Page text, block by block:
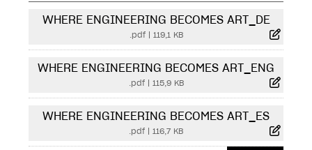
WHERE ENGINEERING BECOMES ART_DE
.pdf| 119,1 KB
WHERE ENGINEERING BECOMES ART_ENG
.pdf| 115,9 KB
WHERE ENGINEERING BECOMES ART_ES
.pdf | 116,7 KB